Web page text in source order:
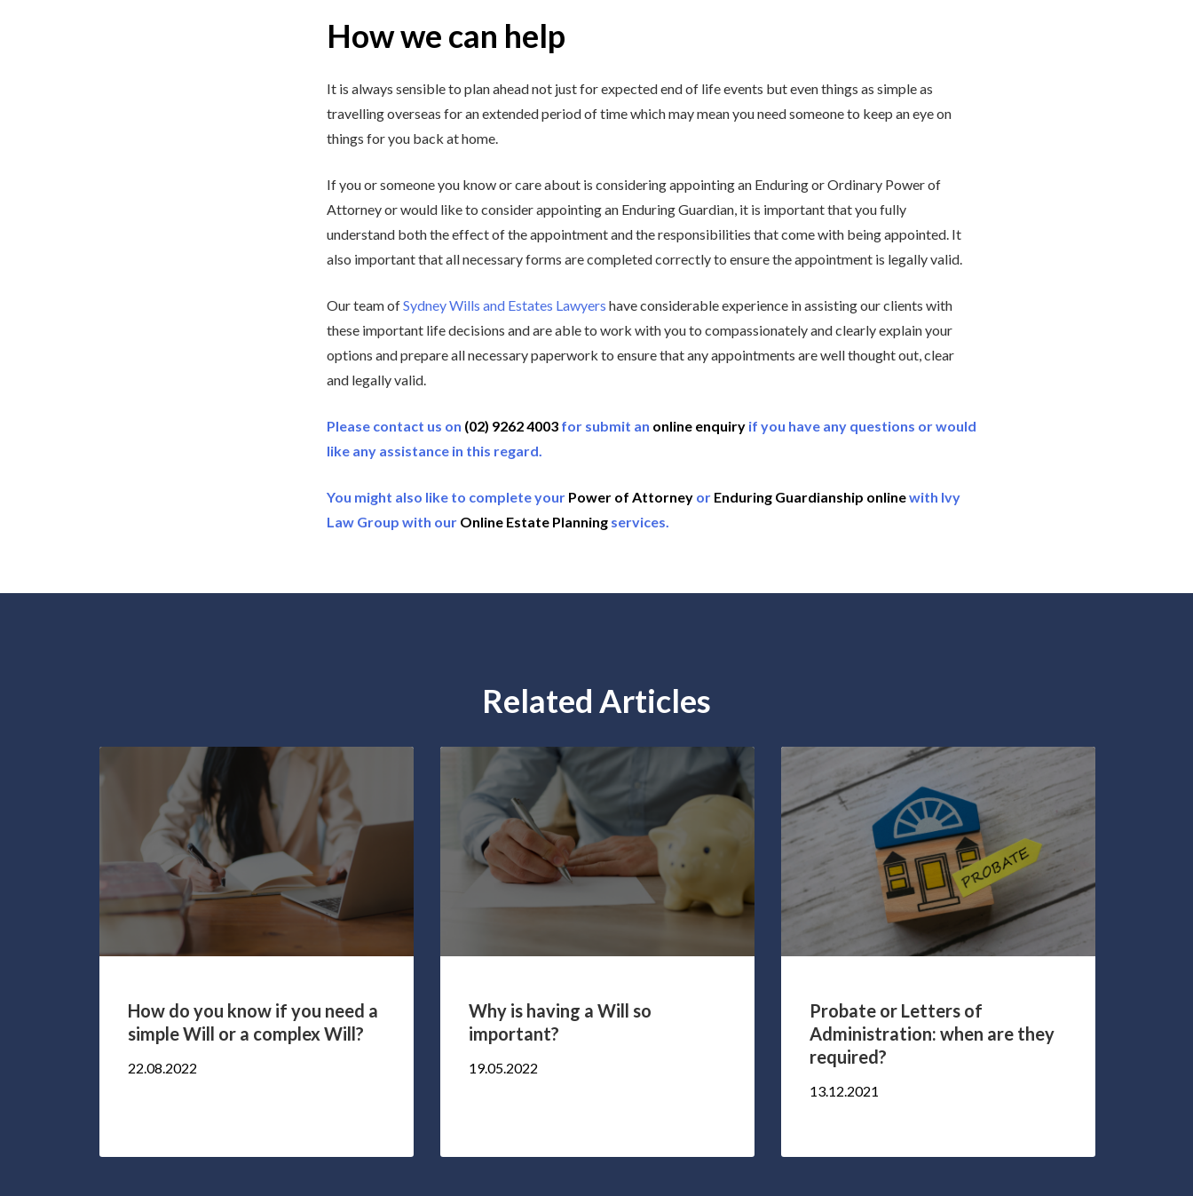
How we can help
It is always sensible to plan ahead not just for expected end of life events but even things as simple as
travelling overseas for an extended period of time which may mean you need someone to keep an eye on
things for you back at home.
If you or someone you know or care about is considering appointing an Enduring or Ordinary Power of
Attorney or would like to consider appointing an Enduring Guardian, it is important that you fully
understand both the effect of the appointment and the responsibilities that come with being appointed. It
also important that all necessary forms are completed correctly to ensure the appointment is legally valid.
Our team ofSydney Wills and Estates Lawyers have considerable experience in assisting our clients with
these important life decisions and are able to work with you to compassionately and clearly explain your
options and prepare all necessary paperwork to ensure that any appointments are well thought out, clear
and legally valid.
Please contact us on (02) 9262 4003for submit an online enquiryif you have any questions or would
like any assistance in this regard.
You might also like to complete your Power of Attorney or Enduring Guardianship onlinewith Ivy
Law Group with our Online Estate Planningservices.
Related Articles
How do you know if you need a
simple Will or a complex Will?
22.08.2022
Why is having a Will so
important?
19.05.2022
Probate or Letters of
Administration: when are they
required?
13.12.2021